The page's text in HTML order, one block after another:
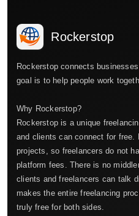
Rockerstop
Rockerstop connects
goal is to help people work
Why Rockerstop?
Rockerstop is a unique
and clients can connect for free.
projects, so freelancers do not
platform fees. There is no
clients and freelancers can talk
makes the entire freelancing
truly free for both sides.